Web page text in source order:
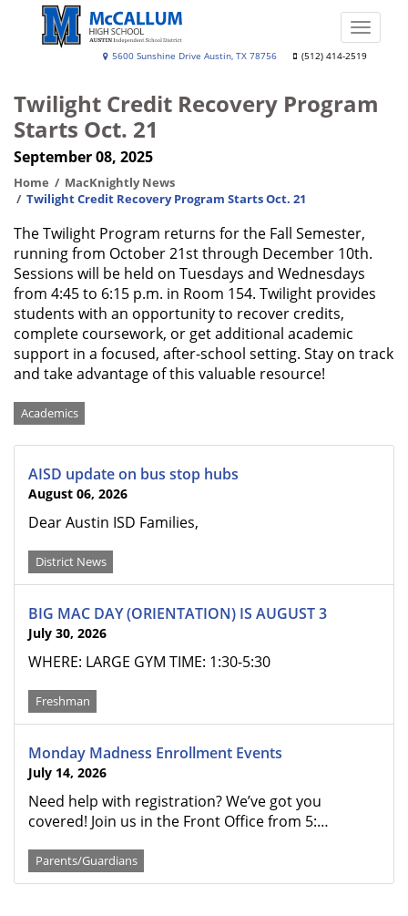
McCallum
High
School
5600 Sunshine Drive Austin, TX 78756 (512) 414-2519
Toggle
Twilight Credit Recovery Program
Starts Oct. 21
September 08, 2025
Home
MacKnightly News
Twilight Credit Recovery Program Starts Oct. 21
The Twilight Program returns for the Fall Semester,
running from October 21st through December 10th.
Sessions will be held on Tuesdays and Wednesdays
from 4:45 to 6:15 p.m. in Room 154. Twilight provides
students with an opportunity to recover credits,
complete coursework, or get additional academic
support in a focused, after-school setting. Stay on track
and take advantage of this valuable resource!
Categories
Academics
AISD update on bus stop hubs
August 06, 2026
Dear Austin ISD Families,
District News
BIG MAC DAY (ORIENTATION) IS AUGUST 3
July 30, 2026
WHERE: LARGE GYM TIME: 1:30-5:30
Freshman
Monday Madness Enrollment Events
July 14, 2026
Need help with registration? We’ve got you
covered! Join us in the Front Office from 5:…
Parents/Guardians